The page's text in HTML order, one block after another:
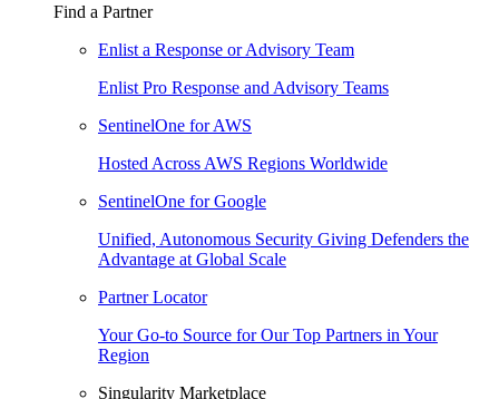
Find a Partner
Enlist a Response or Advisory Team
Enlist Pro Response and Advisory Teams
SentinelOne for AWS
Hosted Across AWS Regions Worldwide
SentinelOne for Google
Unified, Autonomous Security Giving Defenders the
Advantage at Global Scale
Partner Locator
Your Go-to Source for Our Top Partners in Your
Region
Singularity Marketplace